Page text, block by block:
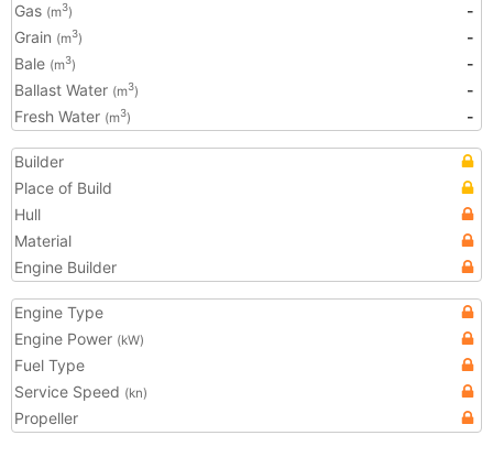
Gas (m3)
-
Grain (m3)
-
Bale (m3)
-
Ballast Water (m3)
-
Fresh Water (m3) -
Builder
Place of Build
Hull
Material
Engine Builder
Engine Type
Engine Power (kW)
Fuel Type
Service Speed (kn)
Propeller